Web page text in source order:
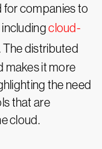
for companies to
includingcloud-
distributed
makes it more
the need
that are
cloud.